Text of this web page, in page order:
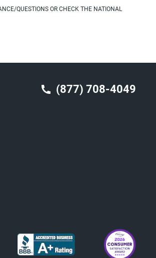
QUESTIONS OR CHECK THE NATIONAL
(877) 708-4049